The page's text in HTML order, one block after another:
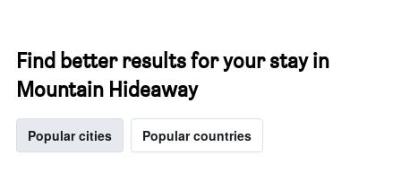
Find better results for your stay in
Mountain Hideaway
Popular cities Popular countries